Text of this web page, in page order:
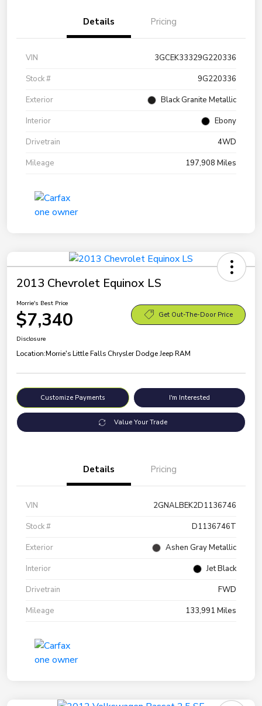
Details Pricing
VIN
3GCEK33329G220336
Stock #
9G220336
Exterior
Black Granite Metallic
Interior
Ebony
Drivetrain
4WD
Mileage
197,908 Miles
2013 Chevrolet Equinox LS
Morrie's Best Price
$7,340 Get Out-The-Door Price
Disclosure
Location:Morrie's Little Falls Chrysler Dodge Jeep RAM
Customize Payments I'm Interested
Value Your Trade
Details Pricing
VIN
2GNALBEK2D1136746
Stock #
D1136746T
Exterior
Ashen Gray Metallic
Interior
Jet Black
Drivetrain
FWD
Mileage
133,991 Miles